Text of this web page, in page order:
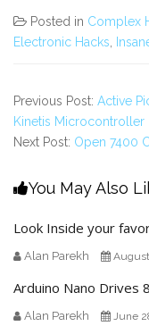
Posted in Complex
Electronic Hacks
Previous Post: Active
Kinetis Microcontroller
Next Post: Open 7400
You May Also
Look Inside your
Alan Parekh
Arduino Nano Drives
Alan Parekh June